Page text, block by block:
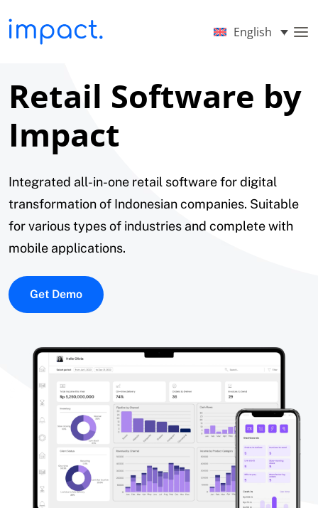
English
Retail Software by
Impact
Integrated all-in-one retail software for digital
transformation of Indonesian companies. Suitable
for various types of industries and complete with
mobile applications.
Get Demo